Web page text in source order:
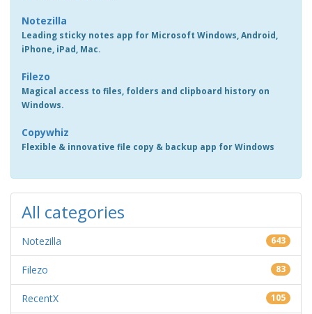
Notezilla
Leading sticky notes app for Microsoft Windows, Android,
iPhone, iPad, Mac.
Filezo
Magical access to files, folders and clipboard history on
Windows.
Copywhiz
Flexible & innovative file copy & backup app for Windows
All categories
Notezilla 643
Filezo 83
RecentX 105